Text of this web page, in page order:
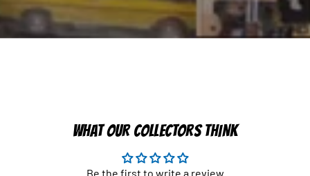
WHAT OUR COLLECTORS THINK
Be the first to write a review